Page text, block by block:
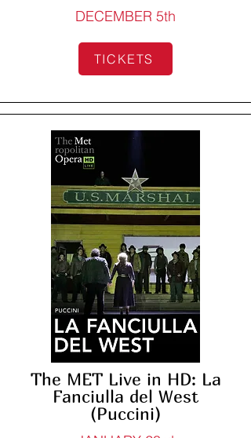
DECEMBER 5th
TICKETS
The MET Live in HD: La
Fanciulla del West
(Puccini)